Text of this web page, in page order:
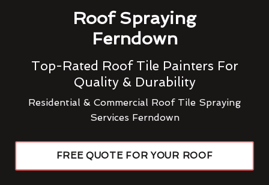
Roof Spraying
Ferndown
Top-Rated Roof Tile Painters For
Quality & Durability
Residential & Commercial Roof Tile Spraying
Services Ferndown
FREE QUOTE FOR YOUR ROOF